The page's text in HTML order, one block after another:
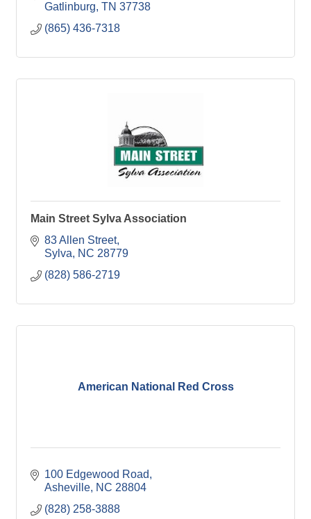
Gatlinburg TN 37738
(865) 436-7318
Main Street Sylva Association
83 Allen Street
Sylva
NC 28779
(828) 586-2719
American National Red Cross
100 Edgewood Road
Asheville NC 28804
(828) 258-3888